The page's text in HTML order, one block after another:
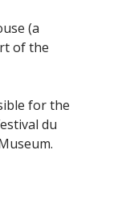
(a
of the
for the
du